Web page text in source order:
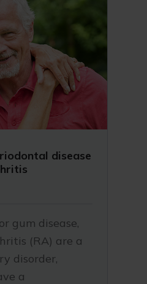
disease
gum disease,
(RA) are a
disorder,
a